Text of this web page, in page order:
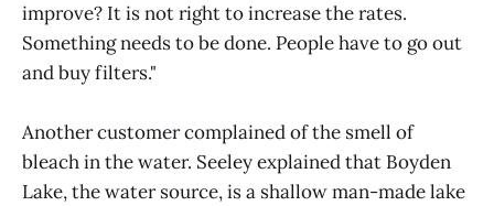
improve? It is not right to increase the rates.
Something needs to be done. People have to go out
and buy filters."
Another customer complained of the smell of
bleach in the water. Seeley explained that Boyden
Lake, the water source, is a shallow man-made lake